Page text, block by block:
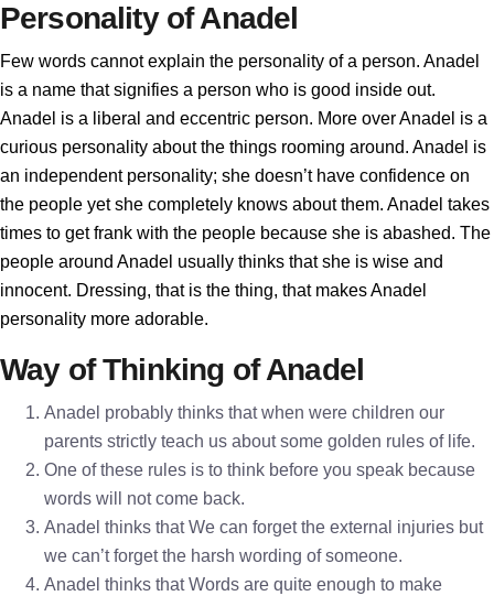
Personality of Anadel
Few words cannot explain the personality of a person. Anadel
is a name that signifies a person who is good inside out.
Anadel is a liberal and eccentric person. More over Anadel is a
curious personality about the things rooming around. Anadel is
an independent personality; she doesn’t have confidence on
the people yet she completely knows about them. Anadel takes
times to get frank with the people because she is abashed. The
people around Anadel usually thinks that she is wise and
innocent. Dressing, that is the thing, that makes Anadel
personality more adorable.
Way of Thinking of Anadel
Anadel probably thinks that when were children our
parents strictly teach us about some golden rules of life.
One of these rules is to think before you speak because
words will not come back.
Anadel thinks that We can forget the external injuries but
we can’t forget the harsh wording of someone.
Anadel thinks that Words are quite enough to make